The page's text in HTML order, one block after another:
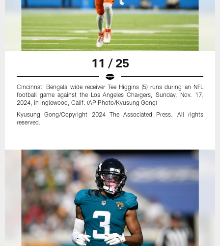
11 / 25
Cincinnati Bengals wide receiver Tee Higgins (5) runs during an NFL
football game against the Los Angeles Chargers, Sunday, Nov. 17,
2024, in Inglewood, Calif. (AP Photo/Kyusung Gong)
Kyusung Gong/Copyright 2024 The Associated Press. All rights
reserved.